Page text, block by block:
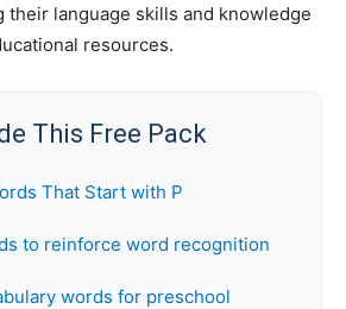
their language skills and knowledge
resources.
This Free Pack
That Start with P
to reinforce word recognition
words for preschool